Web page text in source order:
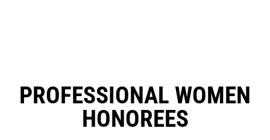
PROFESSIONAL WOMEN
HONOREES